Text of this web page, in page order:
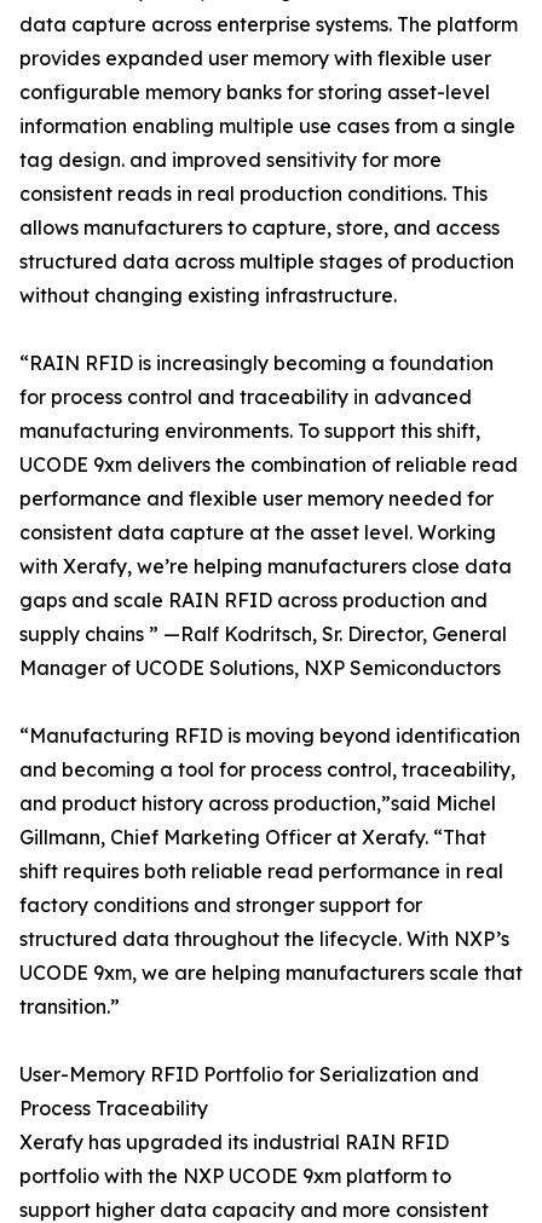
data capture across enterprise systems. The platform
provides expanded user memory with flexible user
configurable memory banks for storing asset-level
information enabling multiple use cases from a single
tag design. and improved sensitivity for more
consistent reads in real production conditions. This
allows manufacturers to capture, store, and access
structured data across multiple stages of production
without changing existing infrastructure.
“RAIN RFID is increasingly becoming a foundation
for process control and traceability in advanced
manufacturing environments. To support this shift,
UCODE 9xm delivers the combination of reliable read
performance and flexible user memory needed for
consistent data capture at the asset level. Working
with Xerafy, we’re helping manufacturers close data
gaps and scale RAIN RFID across production and
supply chains ” —Ralf Kodritsch, Sr. Director, General
Manager of UCODE Solutions, NXP Semiconductors
“Manufacturing RFID is moving beyond identification
and becoming a tool for process control, traceability,
and product history across production,”said Michel
Gillmann, Chief Marketing Officer at Xerafy. “That
shift requires both reliable read performance in real
factory conditions and stronger support for
structured data throughout the lifecycle. With NXP’s
UCODE 9xm, we are helping manufacturers scale that
transition.”
User-Memory RFID Portfolio for Serialization and
Process Traceability
Xerafy has upgraded its industrial RAIN RFID
portfolio with the NXP UCODE 9xm platform to
support higher data capacity and more consistent